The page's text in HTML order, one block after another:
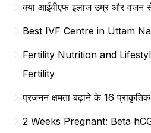
क्या आईवीएफ इलाज उम्र और वजन
Best IVF Centre in Uttam
Fertility Nutrition and
Fertility
प्रजनन क्षमता बढ़ाने के 16
2 Weeks Pregnant: Beta